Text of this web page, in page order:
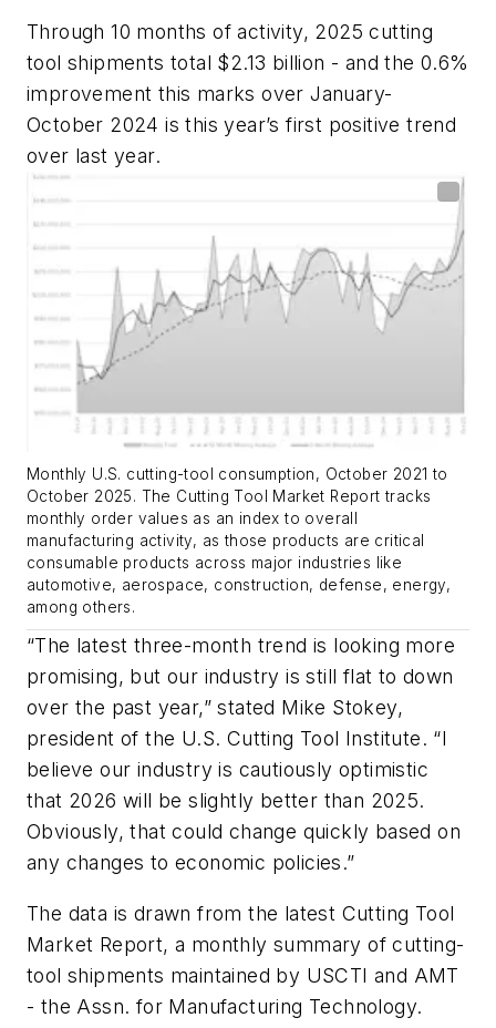
Through 10 months of activity, 2025 cutting
tool shipments total $2.13 billion - and the 0.6%
improvement this marks over January-
October 2024 is this year’s first positive trend
over last year.
Monthly U.S. cutting-tool consumption, October 2021 to
October 2025. The Cutting Tool Market Report tracks
monthly order values as an index to overall
manufacturing activity, as those products are critical
consumable products across major industries like
automotive, aerospace, construction, defense, energy,
among others.
“The latest three-month trend is looking more
promising, but our industry is still flat to down
over the past year,” stated Mike Stokey,
president of the U.S. Cutting Tool Institute. “I
believe our industry is cautiously optimistic
that 2026 will be slightly better than 2025.
Obviously, that could change quickly based on
any changes to economic policies.”
The data is drawn from the latest Cutting Tool
Market Report, a monthly summary of cutting-
tool shipments maintained by USCTI and AMT
- the Assn. for Manufacturing Technology.